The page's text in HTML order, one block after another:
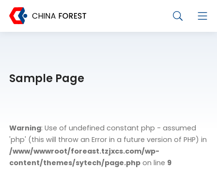
Sample Page
Warning: Use of undefined constant php - assumed
'php' (this will throw an Error in a future version of PHP) in
/www/wwwroot/foreast.tzjxcs.com/wp-
content/themes/sytech/page.php on line 9